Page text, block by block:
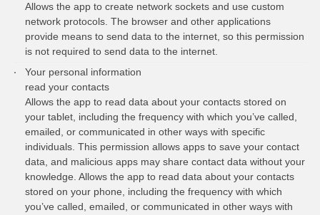
Allows the app to create network sockets and use custom
network protocols. The browser and other applications
provide means to send data to the internet, so this permission
is not required to send data to the internet.
Your personal information
read your contacts
Allows the app to read data about your contacts stored on
your tablet, including the frequency with which you’ve called,
emailed, or communicated in other ways with specific
individuals. This permission allows apps to save your contact
data, and malicious apps may share contact data without your
knowledge. Allows the app to read data about your contacts
stored on your phone, including the frequency with which
you’ve called, emailed, or communicated in other ways with